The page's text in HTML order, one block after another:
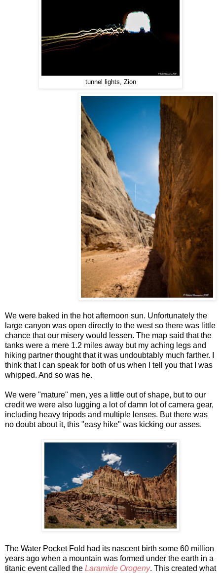
tunnel lights, Zion
We were baked in the hot afternoon sun. Unfortunately the
large canyon was open directly to the west so there was little
chance that our misery would lessen. The map said that the
tanks were a mere 1.2 miles away but my aching legs and
hiking partner thought that it was undoubtably much farther. I
think that I can speak for both of us when I tell you that I was
whipped. And so was he.
We were "mature" men, yes a little out of shape, but to our
credit we were also lugging a lot of damn lot of camera gear,
including heavy tripods and multiple lenses. But there was
no doubt about it, this "easy hike" was kicking our asses.
The Water Pocket Fold had its nascent birth some 60 million
years ago when a mountain was formed under the earth in a
titanic event called the Laramide Orogeny. This created what